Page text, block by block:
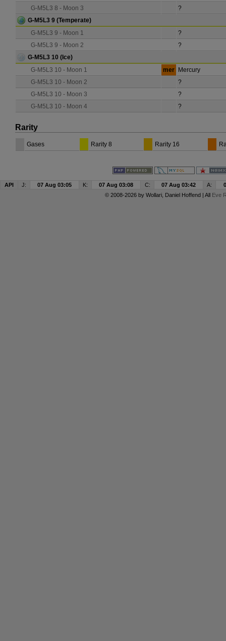
G-M5L3 8 - Moon 3
?
G-M5L3 9 (Temperate)
G-M5L3 9 - Moon 1
?
G-M5L3 9 - Moon 2
?
G-M5L3 10 (Ice)
G-M5L3 10 - Moon 1
mer
Mercury
G-M5L3 10 - Moon 2
?
G-M5L3 10 - Moon 3
?
G-M5L3 10 - Moon 4
?
Rarity
Gases Rarity 8 Rarity 16
API J: 07 Aug 03:05 K: 07 Aug 03:08 C: 07 Aug 03:42 A:
© 2008-2026 by Wollari, Daniel Hoffend | All Eve